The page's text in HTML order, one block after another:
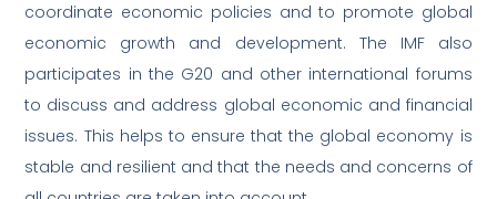
coordinate economic policies and to promote global
economic growth and development. The IMF also
participates in the G20 and other international forums
to discuss and address global economic and financial
issues. This helps to ensure that the global economy is
stable and resilient and that the needs and concerns of